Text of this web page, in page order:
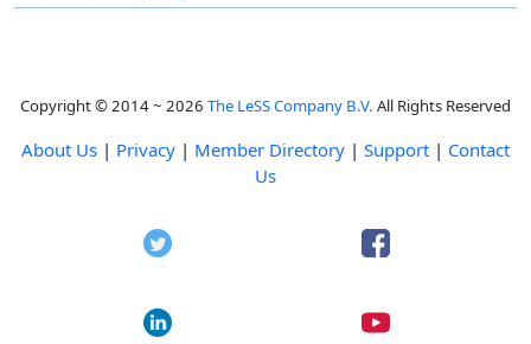
Copyright © 2014 ~ 2026 The LeSS Company B.V. All Rights Reserved
About Us | Privacy | Member Directory | Support | Contact
Us